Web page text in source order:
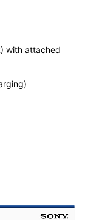
with attached